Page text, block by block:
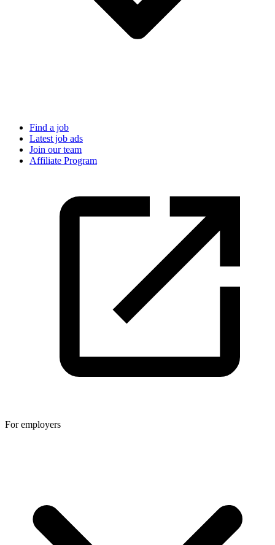
Find a job
Latest job ads
Join our team
Affiliate Program
For employers